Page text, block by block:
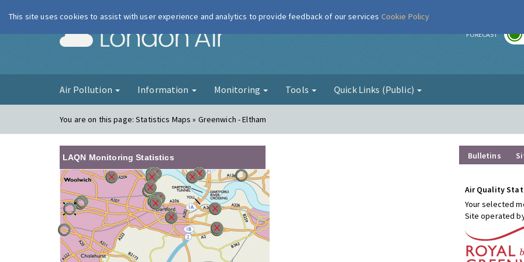
London Air FORECAST
Air Pollution Information Monitoring Tools Quick Links (Public)
You are on this page:Statistics Maps » Greenwich - Eltham
LAQN Monitoring Statistics Bulletins
Air Quality
Your selected
Site operated
This site uses cookies to assist with user experience and analytics to provide feedback of our services Cookie Policy